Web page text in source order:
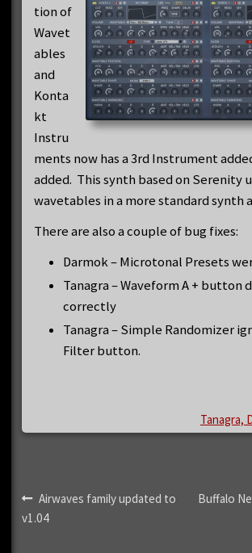
My Account
Expand
child
menu
tion of
Wavet
ables
and
Konta
kt
Instru
ments now has a 3rd Instrument
added. This synth based on Serenity
wavetables in a more standard synth
There are also a couple of bug fixes:
Darmok – Microtonal Presets
Tanagra – Waveform A + button
correctly
Tanagra – Simple Randomizer
Filter button.
Tanagra,
Post
navigation
Previous
post:
Airwaves family updated to
v1.04
Next
Buffalo